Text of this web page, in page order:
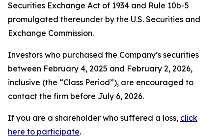
Securities Exchange Act of 1934 and Rule 10b-5
promulgated thereunder by the U.S. Securities and
Exchange Commission.
Investors who purchased the Company’s securities
between February 4, 2025 and February 2, 2026,
inclusive (the “Class Period”), are encouraged to
contact the firm before July 6, 2026.
If you are a shareholder who suffered a loss, click
here to participate.